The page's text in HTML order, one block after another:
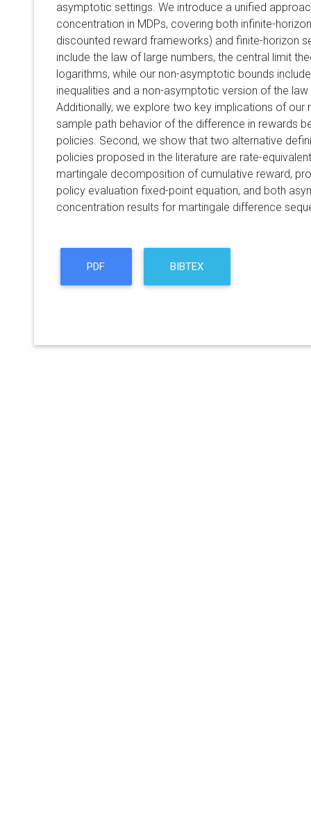
asymptotic settings. We introduce a unified
concentration in MDPs, covering both infinite-
discounted reward frameworks) and finite-horizon
include the law of large numbers, the central limit
logarithms, while our non-asymptotic bounds
inequalities and a non-asymptotic version of the
Additionally, we explore two key implications of our
sample path behavior of the difference in rewards
policies. Second, we show that two alternative
policies proposed in the literature are rate-
martingale decomposition of cumulative reward,
policy evaluation fixed-point equation, and both
concentration results for martingale difference
PDF BIBTEX